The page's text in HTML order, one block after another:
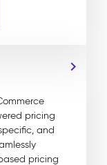
pricing
and
pricing